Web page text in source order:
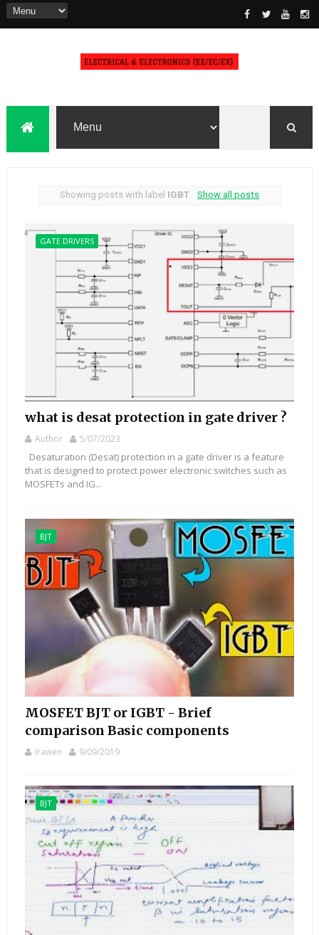
Showing posts with label IGBT. Show all posts
GATE DRIVERS
what is desat protection in gate driver ?
Author 5/07/2023
Desaturation (Desat) protection in a gate driver is a feature
that is designed to protect power electronic switches such as
MOSFETs and IG...
BJT
MOSFET BJT or IGBT - Brief
comparison Basic components
Irawen 9/09/2019
BJT